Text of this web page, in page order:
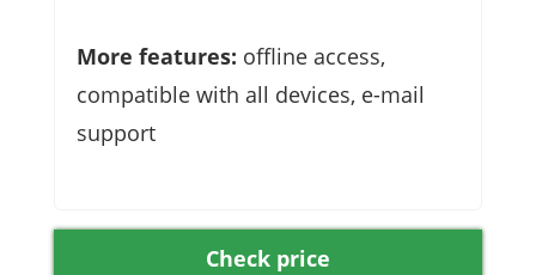
More features: offline access,
compatible with all devices, e-mail
support
Check price